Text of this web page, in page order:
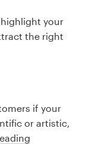
your
the right
if your
or artistic,